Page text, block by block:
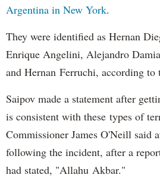
Argentina in New York.
They were identified as Hernan
Enrique Angelini, Alejandro
and Hernan Ferruchi, according to
Saipov made a statement after
is consistent with these types of
Commissioner James O'Neill said
following the incident, after a
had stated, "Allahu Akbar."